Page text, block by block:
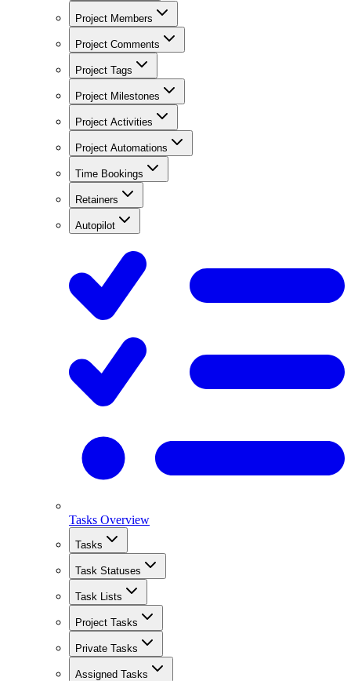
Project Members
Project Comments
Project Tags
Project Milestones
Project Activities
Project Automations
Time Bookings
Retainers
Autopilot
Tasks Overview
Tasks
Task Statuses
Task Lists
Project Tasks
Private Tasks
Assigned Tasks